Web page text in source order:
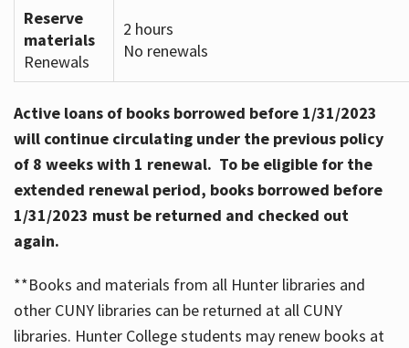
Reserve
materials
Renewals
2 hours
No renewals
Active loans of books borrowed before 1/31/2023
will continue circulating under the previous policy
of 8 weeks with 1 renewal. To be eligible for the
extended renewal period, books borrowed before
1/31/2023 must be returned and checked out
again.
**Books and materials from all Hunter libraries and
other CUNY libraries can be returned at all CUNY
libraries. Hunter College students may renew books at